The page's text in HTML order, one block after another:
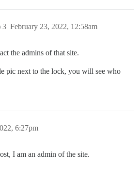
February 23, 2022, 12:58am
3
the admins of that site.
pic next to the lock, you will see who
6:27pm
I am an admin of the site.